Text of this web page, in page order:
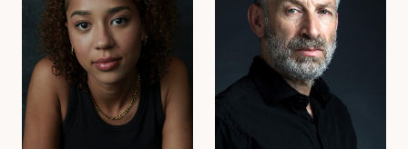
REPRESENTED BY
REPRESENTED BY
JAMES EVANS
NICHOLAS GALL